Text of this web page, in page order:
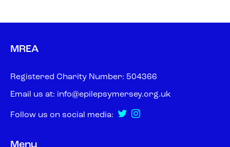
MREA
Registered Charity Number: 504366
Email us at: info@epilepsymersey.org.uk
Follow us on social media:
Menu